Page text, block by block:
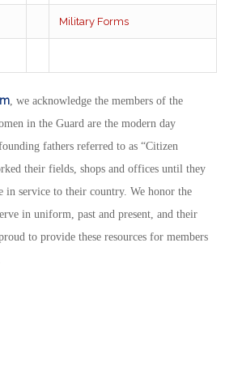
Military Forms
, we acknowledge the members of the
in the Guard are the modern day
fathers referred to as “Citizen
their fields, shops and offices until they
in service to their country. We honor the
in uniform, past and present, and their
to provide these resources for members